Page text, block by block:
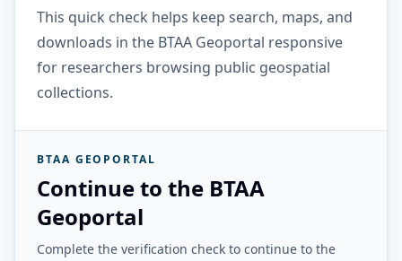
This quick check helps keep search, maps, and
downloads in the BTAA Geoportal responsive
for researchers browsing public geospatial
collections.
BTAA GEOPORTAL
Continue to the BTAA
Geoportal
Complete the verification check to continue to the